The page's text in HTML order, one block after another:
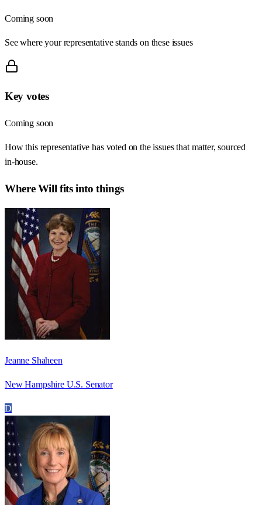
Coming soon
See where your representative stands on these issues
Key votes
Coming soon
How this representative has voted on the issues that matter, sourced
in-house.
WhereWill fits into things
Jeanne Shaheen
New Hampshire U.S. Senator
D